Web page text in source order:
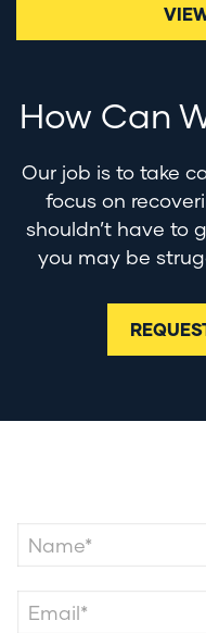
How Can
Our job is to take
focus on
shouldn’t have to
you may be